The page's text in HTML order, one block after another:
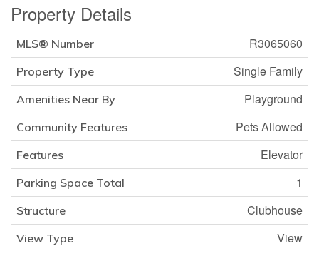
Property Details
MLS® Number R3065060
Property Type Single Family
Amenities Near By Playground
Community Features Pets Allowed
Features Elevator
Parking Space Total 1
Structure Clubhouse
View Type View